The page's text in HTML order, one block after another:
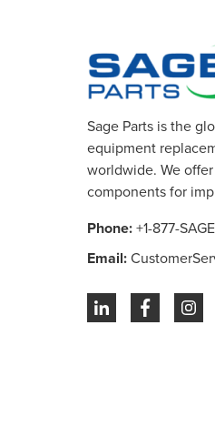
Sage Parts is the
equipment
worldwide. We
components for
Phone:+1-877-
Email: